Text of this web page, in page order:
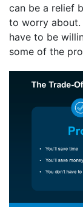
can be a relief
to worry about.
have to be
some of the